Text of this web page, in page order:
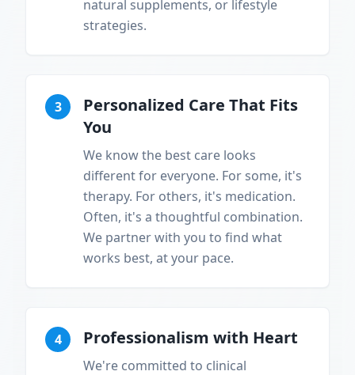
natural supplements, or lifestyle
strategies.
3
Personalized Care That Fits
You
We know the best care looks
different for everyone. For some, it's
therapy. For others, it's medication.
Often, it's a thoughtful combination.
We partner with you to find what
works best, at your pace.
4 Professionalism with Heart
We're committed to clinical